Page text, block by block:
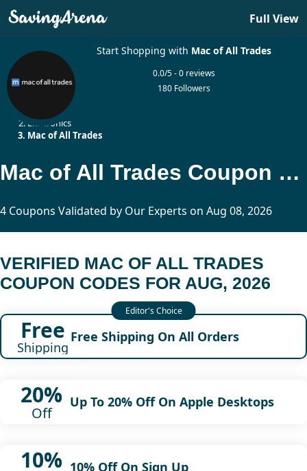
Full View
Start Shopping with Mac of All Trades
0.0/5 - 0 reviews
180 Followers
Electronics
Mac of All Trades
Mac of All Trades Coupon Codes Updated Today
4 Coupons Validated by Our Experts on Aug 08, 2026
VERIFIED MAC OF ALL TRADES
COUPON CODES FOR AUG, 2026
Free
Shipping
Free Shipping On All Orders
20%
Off
Up To 20% Off On Apple Desktops
10% 10% Off On Sign Up